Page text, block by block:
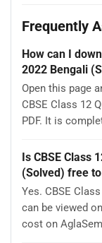
Frequently
How can I
2022 Bengali
Open this page
CBSE Class 12
PDF. It is
Is CBSE Class
(Solved) free
Yes. CBSE
can be viewed
cost on